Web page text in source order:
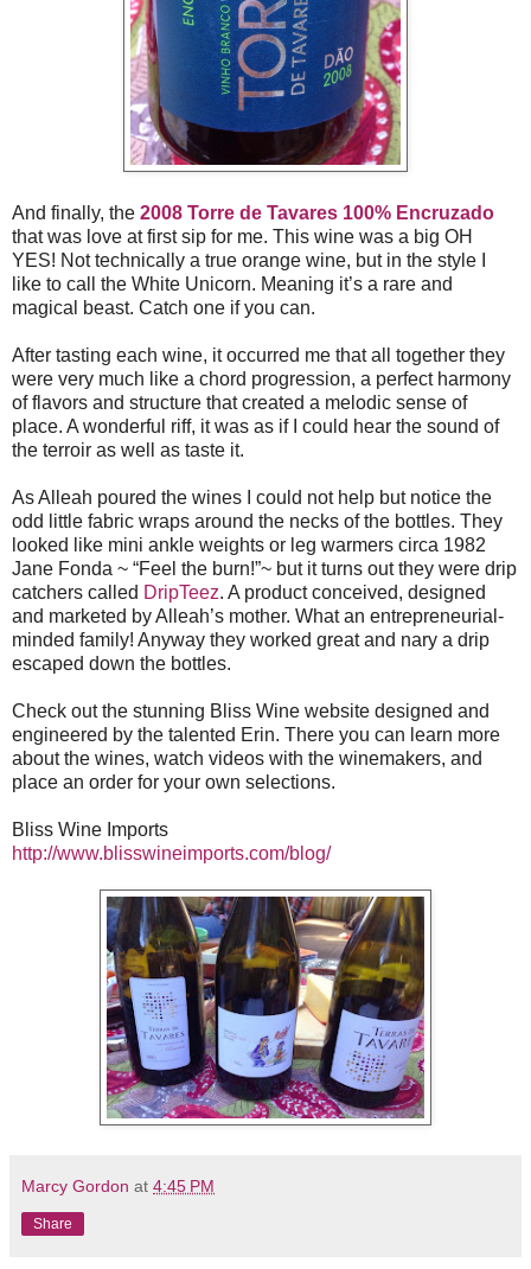
And finally, the 2008 Torre de Tavares 100% Encruzado
that was love at first sip for me. This wine was a big OH
YES! Not technically a true orange wine, but in the style I
like to call the White Unicorn. Meaning it’s a rare and
magical beast. Catch one if you can.
After tasting each wine, it occurred me that all together they
were very much like a chord progression, a perfect harmony
of flavors and structure that created a melodic sense of
place. A wonderful riff, it was as if I could hear the sound of
the terroir as well as taste it.
As Alleah poured the wines I could not help but notice the
odd little fabric wraps around the necks of the bottles. They
looked like mini ankle weights or leg warmers circa 1982
Jane Fonda ~ “Feel the burn!”~ but it turns out they were drip
catchers called DripTeez. A product conceived, designed
and marketed by Alleah’s mother. What an entrepreneurial-
minded family! Anyway they worked great and nary a drip
escaped down the bottles.
Check out the stunning Bliss Wine website designed and
engineered by the talented Erin. There you can learn more
about the wines, watch videos with the winemakers, and
place an order for your own selections.
Bliss Wine Imports
http://www.blisswineimports.com/blog/
Marcy Gordon at 4:45 PM
Share